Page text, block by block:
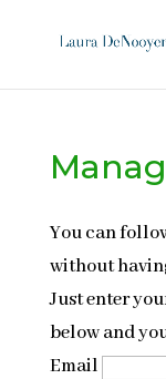
You can
without
Just enter
below and
Email